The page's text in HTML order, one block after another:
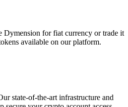
Dymension for fiat currency or trade it
available on our platform.
state-of-the-art infrastructure and